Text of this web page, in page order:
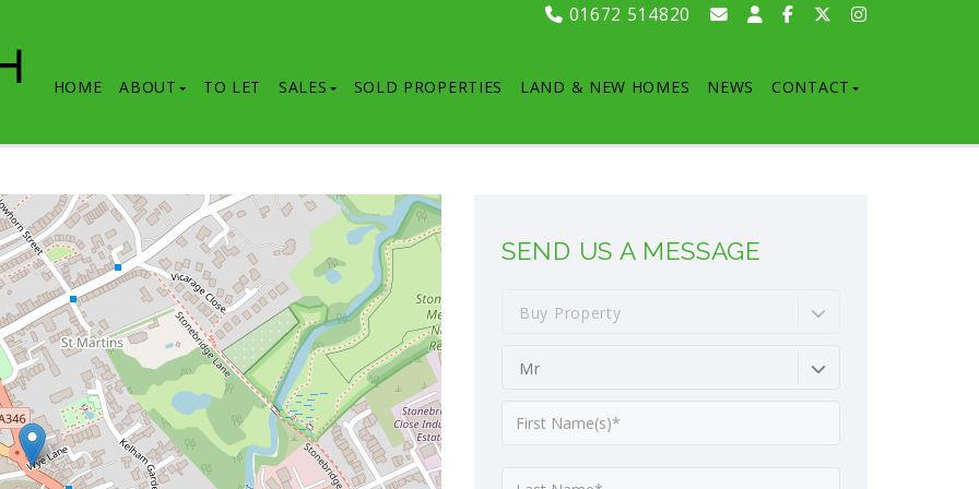
01672 514820
HOME ABOUT TO LET SALES SOLD PROPERTIES LAND & NEW HOMES NEWS CONTACT
SEND US A MESSAGE
Buy Property
Mr